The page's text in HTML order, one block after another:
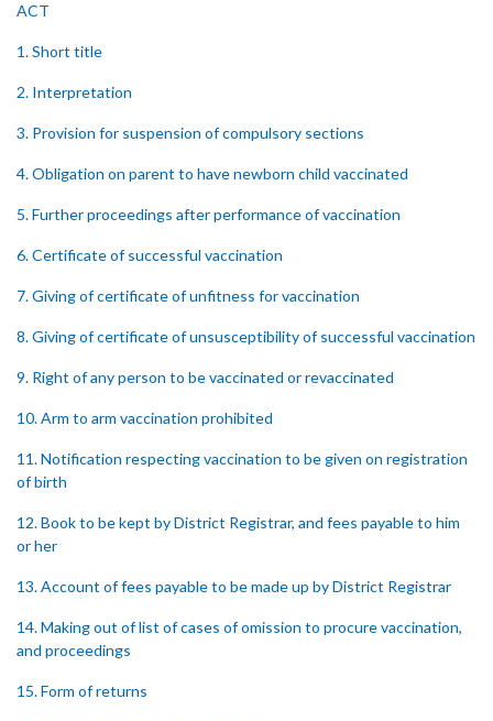
ACT
1. Short title
2. Interpretation
3. Provision for suspension of compulsory sections
4. Obligation on parent to have newborn child vaccinated
5. Further proceedings after performance of vaccination
6. Certificate of successful vaccination
7. Giving of certificate of unfitness for vaccination
8. Giving of certificate of unsusceptibility of successful vaccination
9. Right of any person to be vaccinated or revaccinated
10. Arm to arm vaccination prohibited
11. Notification respecting vaccination to be given on registration
of birth
12. Book to be kept by District Registrar, and fees payable to him
or her
13. Account of fees payable to be made up by District Registrar
14. Making out of list of cases of omission to procure vaccination,
and proceedings
15. Form of returns